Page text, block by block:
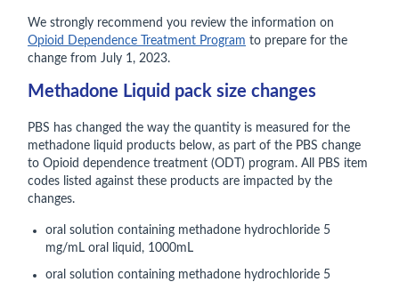
We strongly recommend you review the information on
Opioid Dependence Treatment Program to prepare for the
change from July 1, 2023.
Methadone Liquid pack size changes
PBS has changed the way the quantity is measured for the
methadone liquid products below, as part of the PBS change
to Opioid dependence treatment (ODT) program. All PBS item
codes listed against these products are impacted by the
changes.
oral solution containing methadone hydrochloride 5
mg/mL oral liquid, 1000mL
oral solution containing methadone hydrochloride 5